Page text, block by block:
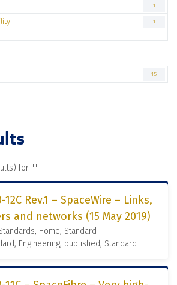
1
1
15
for ""
12C Rev.1 – SpaceWire – Links,
and networks (15 May 2019)
Home, Standard
Engineering, published, Standard